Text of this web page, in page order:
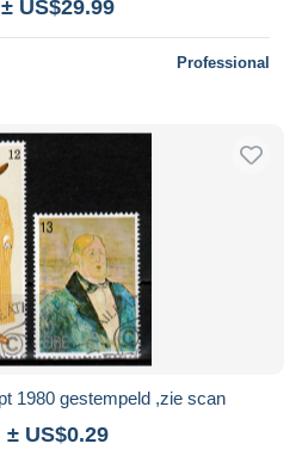
± US$29.99
Professional
1980 gestempeld ,zie scan
± US$0.29